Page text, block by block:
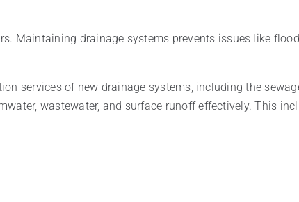
Maintaining drainage systems prevents issues like
services of new drainage systems, including the
wastewater, and surface runoff effectively. This